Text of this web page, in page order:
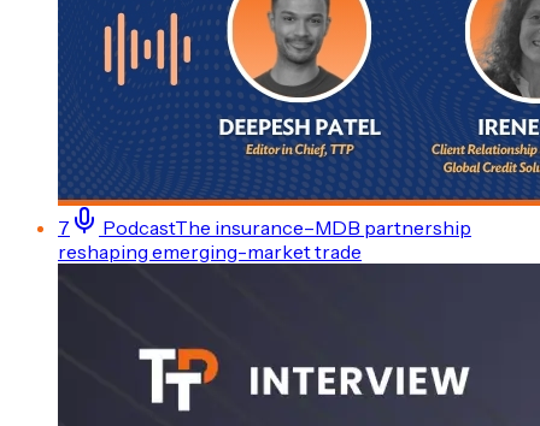
7 PodcastThe insurance–MDB partnership
reshaping emerging-market trade